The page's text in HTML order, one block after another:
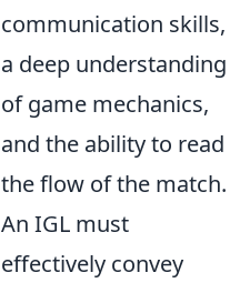
communication skills,
a deep understanding
of game mechanics,
and the ability to read
the flow of the match.
An IGL must
effectively convey